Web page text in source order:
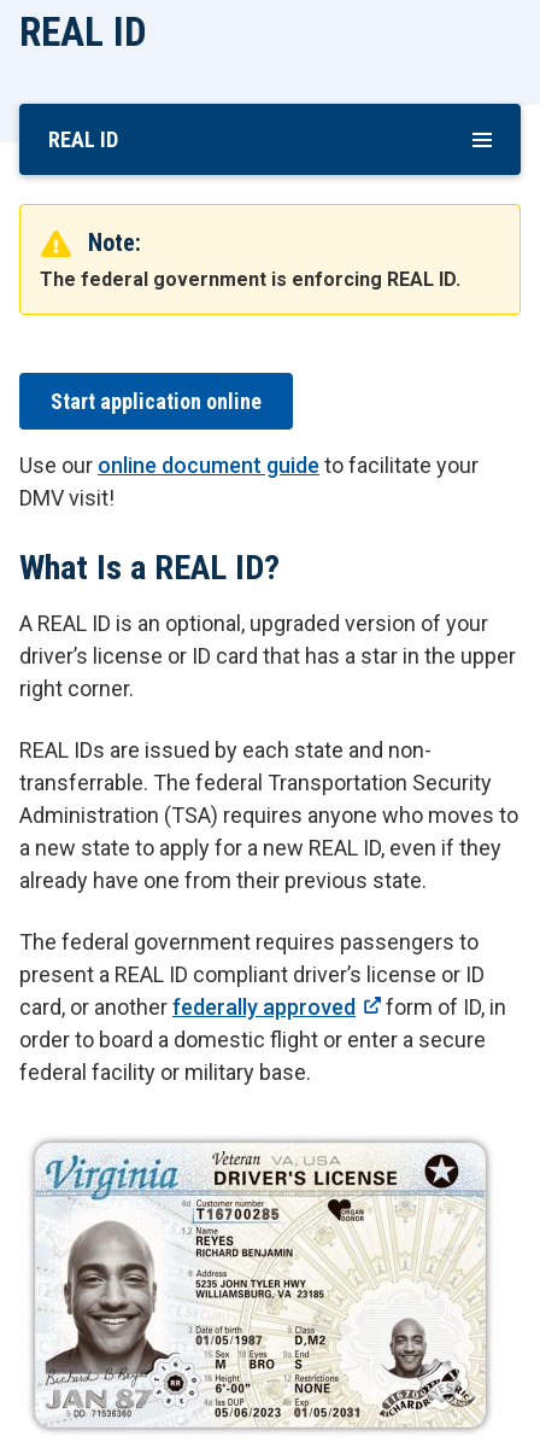
REAL ID
Skip
REAL ID
Note:
The federal government is enforcing REAL ID.
Start application online
Use our online document guide to facilitate your
DMV visit!
What Is a REAL ID?
A REAL ID is an optional, upgraded version of your
driver’s license or ID card that has a star in the upper
right corner.
REAL IDs are issued by each state and non-
transferrable. The federal Transportation Security
Administration (TSA) requires anyone who moves to
a new state to apply for a new REAL ID, even if they
already have one from their previous state.
The federal government requires passengers to
present a REAL ID compliant driver’s license or ID
card, or anotherfederally approved
form of ID, in
order to board a domestic flight or enter a secure
federal facility or military base.